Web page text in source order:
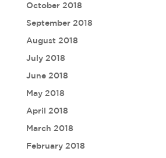
October 2018
September 2018
August 2018
July 2018
June 2018
May 2018
April 2018
March 2018
February 2018